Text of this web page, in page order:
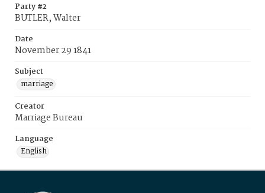
Party #2
BUTLER, Walter
Date
November 29 1841
Subject
marriage
Creator
Marriage Bureau
Language
English